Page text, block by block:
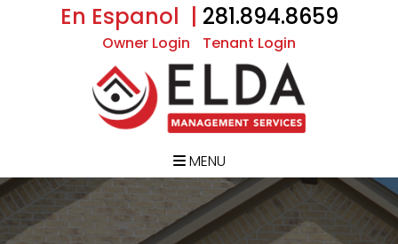
En Espanol | 281.894.8659
Owner Login Tenant Login
MENU